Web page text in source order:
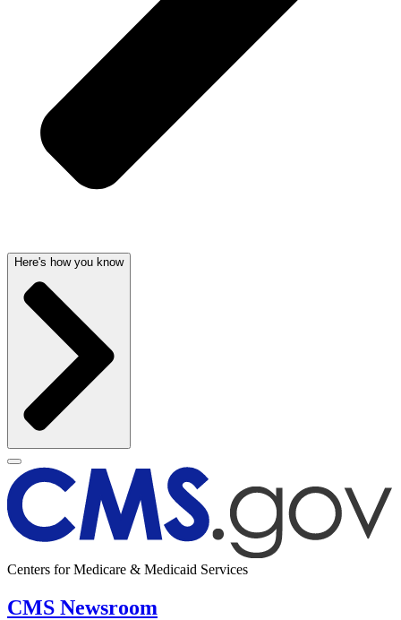
Here's how you know
Centers for Medicare & Medicaid Services
CMS Newsroom